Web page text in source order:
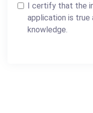
I certify that the
application is
knowledge.